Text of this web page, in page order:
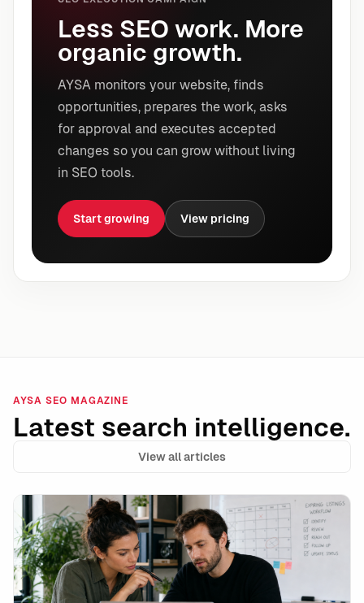
Less SEO work. More
organic growth.
AYSA monitors your website, finds
opportunities, prepares the work, asks
for approval and executes accepted
changes so you can grow without living
in SEO tools.
Start growing View pricing
AYSA SEO MAGAZINE
Latest search intelligence.
View all articles
Google’s unavailable_after Is a Powerful Expiration